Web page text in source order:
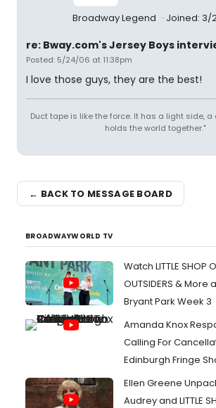
Broadway Legend Joined: 3/
re: Bway.com's Jersey Boys
Posted: 5/24/06 at 11:38pm
I love those guys, they are the best!
Duct tape is like the force. It has a light side,
holds the world together."
← BACK TO MESSAGE BOARD
BROADWAYWORLD TV
Watch LITTLE SHOP
OUTSIDERS &
Bryant Park Week 3
Amanda Knox
Calling For
Edinburgh Fringe
Ellen Greene
Audrey and LITTLE